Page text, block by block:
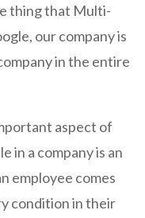
thing that Multi-
our company is
in the entire
aspect of
in a company is an
employee comes
condition in their